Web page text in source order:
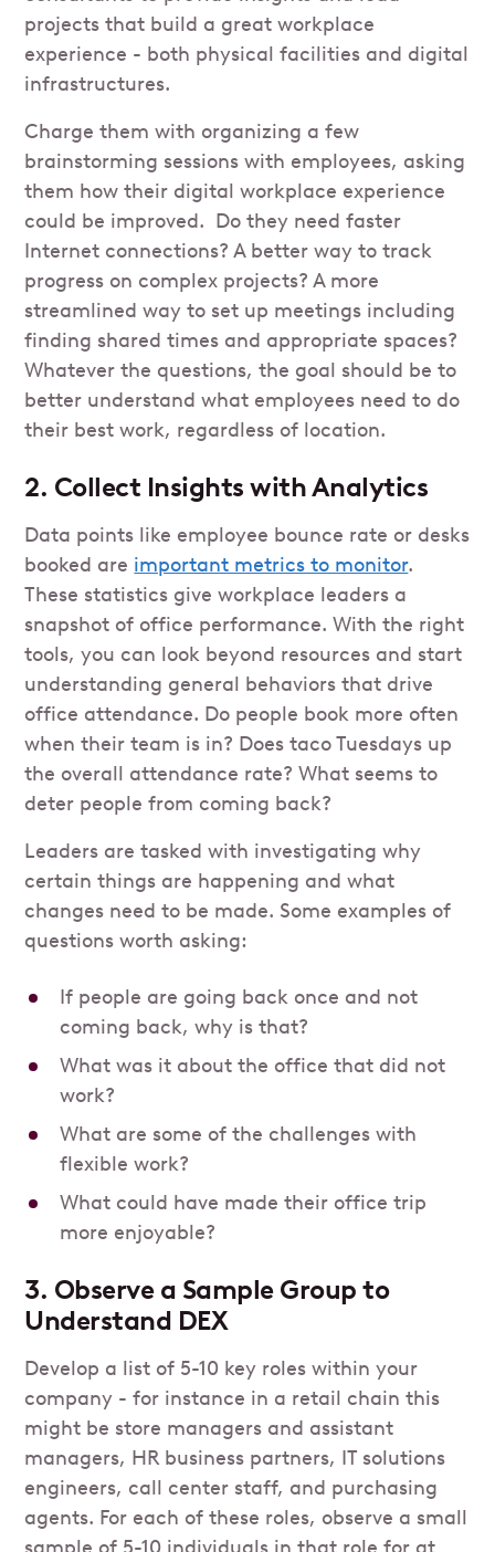
projects that build a great workplace
experience - both physical facilities and digital
infrastructures.
Charge them with organizing a few
brainstorming sessions with employees, asking
them how their digital workplace experience
could be improved. Do they need faster
Internet connections? A better way to track
progress on complex projects? A more
streamlined way to set up meetings including
finding shared times and appropriate spaces?
Whatever the questions, the goal should be to
better understand what employees need to do
their best work, regardless of location.
2. Collect Insights with Analytics
Data points like employee bounce rate or desks
booked are important metrics to monitor.
These statistics give workplace leaders a
snapshot of office performance. With the right
tools, you can look beyond resources and start
understanding general behaviors that drive
office attendance. Do people book more often
when their team is in? Does taco Tuesdays up
the overall attendance rate? What seems to
deter people from coming back?
Leaders are tasked with investigating why
certain things are happening and what
changes need to be made. Some examples of
questions worth asking:
If people are going back once and not
coming back, why is that?
What was it about the office that did not
work?
What are some of the challenges with
flexible work?
What could have made their office trip
more enjoyable?
3. Observe a Sample Group to
Understand DEX
Develop a list of 5-10 key roles within your
company - for instance in a retail chain this
might be store managers and assistant
managers, HR business partners, IT solutions
engineers, call center staff, and purchasing
agents. For each of these roles, observe a small